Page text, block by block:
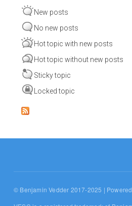
New posts
No new posts
Hot topic with new posts
Hot topic without new posts
Sticky topic
Locked topic
© Benjamin Vedder 2017-2025 |